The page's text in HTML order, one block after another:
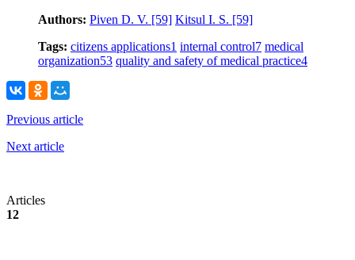
Authors: Piven D. V. [59] Kitsul I. S. [59]
Tags: citizens applications1 internal control7 medical
organization53 quality and safety of medical practice4
Previous article
Next article
Articles
12